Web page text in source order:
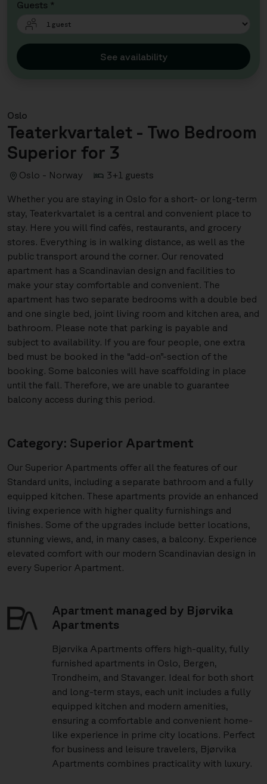
Guests *
See availability
Oslo
Teaterkvartalet - Two Bedroom
Superior for 3
Oslo - Norway 3+1 guests
Whether you are staying in Oslo for a short- or long-term
stay, Teaterkvartalet is a central and convenient place to
stay. Here you will find cafés, restaurants, and grocery
stores. Everything is in walking distance, as well as the
public transport around the corner. Our renovated
apartment has a Scandinavian design and facilities to
make your stay comfortable and convenient. The
apartment has two separate bedrooms with a double bed
and one single bed, joint living room and kitchen area, and
bathroom. Please note that parking is payable and
subject to availability. If you are four people, one extra
bed must be booked in the “add-on”-section of the
booking. Some balconies will have scaffolding in place
until the fall. Therefore, we are unable to guarantee
balcony access during this period.
Category: Superior Apartment
Our Superior Apartments offer all the features of our
Standard units, including a separate bathroom and a fully
equipped kitchen. These apartments provide an enhanced
living experience with higher quality furnishings and
finishes. Some of the upgrades include better locations,
stunning views, and, in many cases, a balcony. Experience
elevated comfort with our modern Scandinavian design in
every Superior Apartment.
Apartment managed by Bjørvika
Apartments
Bjørvika Apartments offers high-quality, fully
furnished apartments in Oslo, Bergen,
Trondheim, and Stavanger. Ideal for both short
and long-term stays, each unit includes a fully
equipped kitchen and modern amenities,
ensuring a comfortable and convenient home-
like experience in prime city locations. Perfect
for business and leisure travelers, Bjørvika
Apartments combines practicality with luxury.